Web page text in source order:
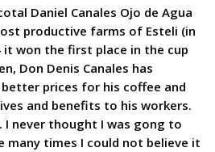
Daniel Canales Ojo de Agua
productive farms of Esteli (in
it won the first place in the cup
Don Denis Canales has
prices for his coffee and
and benefits to his workers.
I never thought I was gong to
many times I could not believe it